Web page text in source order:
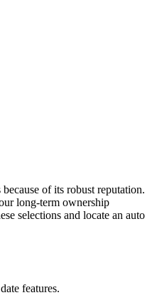
of its robust reputation.
long-term ownership
selections and locate an auto
features.